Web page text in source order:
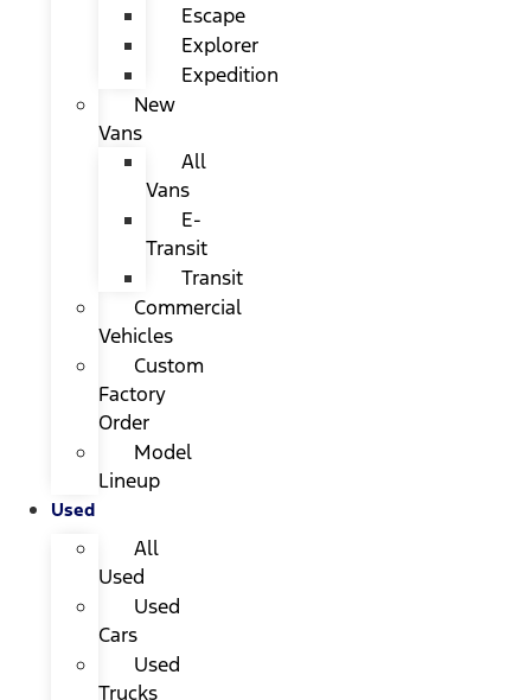
Escape
Explorer
Expedition
New
Vans
All
Vans
E-
Transit
Transit
Commercial
Vehicles
Custom
Factory
Order
Model
Lineup
Used
All
Used
Used
Cars
Used
Trucks